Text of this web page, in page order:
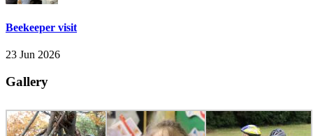
Beekeeper visit
23 Jun 2026
Gallery